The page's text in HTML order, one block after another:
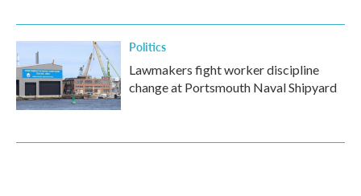
Politics
Lawmakers fight worker discipline
change at Portsmouth Naval Shipyard